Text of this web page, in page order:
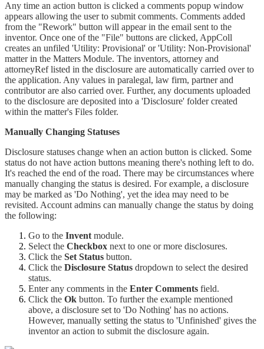
Any time an action button is clicked a comments popup window
appears allowing the user to submit comments. Comments added
from the "Rework" button will appear in the email sent to the
inventor. Once one of the "File" buttons are clicked, AppColl
creates an unfiled 'Utility: Provisional' or 'Utility: Non-Provisional'
matter in the Matters Module. The inventors, attorney and
attorneyRef listed in the disclosure are automatically carried over to
the application. Any values in paralegal, law firm, partner and
contributor are also carried over. Further, any documents uploaded
to the disclosure are deposited into a 'Disclosure' folder created
within the matter's Files folder.
Manually Changing Statuses
Disclosure statuses change when an action button is clicked. Some
status do not have action buttons meaning there's nothing left to do.
It's reached the end of the road. There may be circumstances where
manually changing the status is desired. For example, a disclosure
may be marked as 'Do Nothing', yet the idea may need to be
revisited. Account admins can manually change the status by doing
the following:
Go to the Invent module.
Select the Checkbox next to one or more disclosures.
Click the Set Status button.
Click the Disclosure Status dropdown to select the desired
status.
Enter any comments in the Enter Comments field.
Click the Ok button. To further the example mentioned
above, a disclosure set to 'Do Nothing' has no actions.
However, manually setting the status to 'Unfinished' gives the
inventor an action to submit the disclosure again.